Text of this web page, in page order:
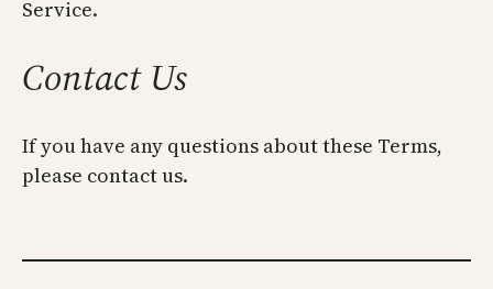
Service.
Contact Us
If you have any questions about these Terms,
please contact us.